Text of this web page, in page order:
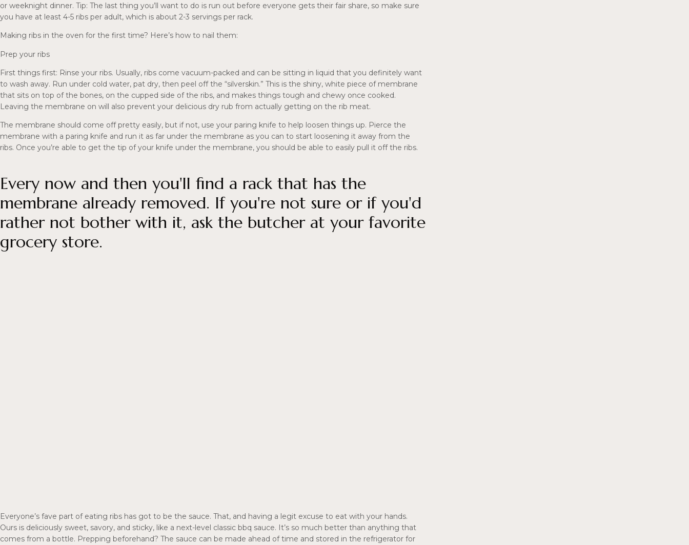
or weeknight dinner. Tip: The last thing you’ll want to do is run out before everyone gets their fair share, so make sure
you have at least 4-5 ribs per adult, which is about 2-3 servings per rack.
Making ribs in the oven for the first time? Here’s how to nail them:
Prep your ribs
First things first: Rinse your ribs. Usually, ribs come vacuum-packed and can be sitting in liquid that you definitely want
to wash away. Run under cold water, pat dry, then peel off the “silverskin.” This is the shiny, white piece of membrane
that sits on top of the bones, on the cupped side of the ribs, and makes things tough and chewy once cooked.
Leaving the membrane on will also prevent your delicious dry rub from actually getting on the rib meat.
The membrane should come off pretty easily, but if not, use your paring knife to help loosen things up. Pierce the
membrane with a paring knife and run it as far under the membrane as you can to start loosening it away from the
ribs. Once you’re able to get the tip of your knife under the membrane, you should be able to easily pull it off the ribs.
Every now and then you'll find a rack that has the
membrane already removed. If you're not sure or if you'd
rather not bother with it, ask the butcher at your favorite
grocery store.
Everyone’s fave part of eating ribs has got to be the sauce. That, and having a legit excuse to eat with your hands.
Ours is deliciously sweet, savory, and sticky, like a next-level classic bbq sauce. It’s so much better than anything that
comes from a bottle. Prepping beforehand? The sauce can be made ahead of time and stored in the refrigerator for